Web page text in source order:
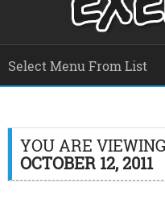
YOU ARE
OCTOBER 12, 2011